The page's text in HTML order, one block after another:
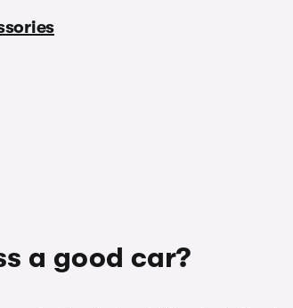
a good car?